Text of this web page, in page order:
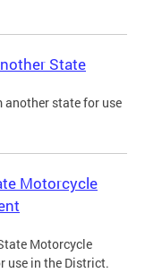
State
another state for use
Motorcycle
Motorcycle
use in the District.